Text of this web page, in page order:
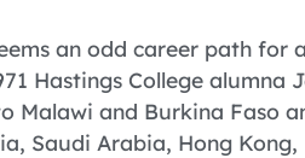
an odd career path for
Hastings College alumna
Malawi and Burkina Faso
Saudi Arabia, Hong Kong,